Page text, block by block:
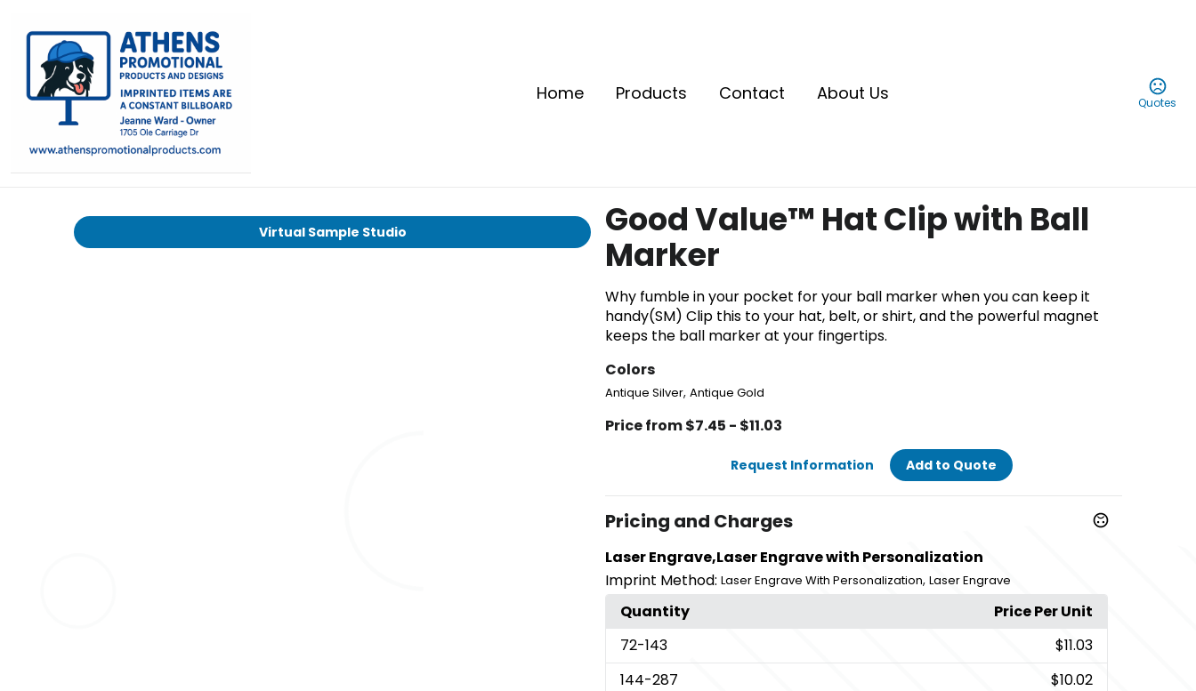
Quotes
Home Products Contact About Us
Virtual Sample Studio
Good Value™ Hat Clip with Ball
Marker
Why fumble in your pocket for your ball marker when you can keep it
handy(SM) Clip this to your hat, belt, or shirt, and the powerful magnet
keeps the ball marker at your fingertips.
Colors
Antique Silver, Antique Gold
Price from $7.45 - $11.03
Request Information Add to Quote
Pricing and Charges
Laser Engrave,Laser Engrave with Personalization
Imprint Method: Laser Engrave With Personalization, Laser Engrave
Quantity
Price Per Unit
72-143
$11.03
144-287
$10.02